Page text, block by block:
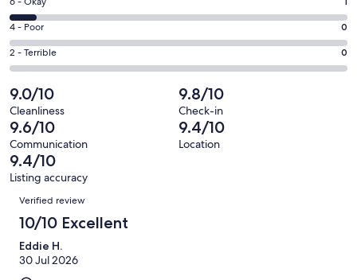
11
out
of
13
reviews
-
Good.
1
out
of
13
reviews
6
-
Okay.
1
out
of
13
reviews
Rating
4
-
0
out
of
13
reviews
4 - Poor 0
Rating
2
-
Terrible.
0
out
of
13
reviews
2 - Terrible 0
9.0/10
Cleanliness
9.8/10
Check-in
9.6/10
Communication
9.4/10
Location
9.4/10
Listing accuracy
Reviews
Verified review
10/10 Excellent
Eddie H.
30 Jul 2026